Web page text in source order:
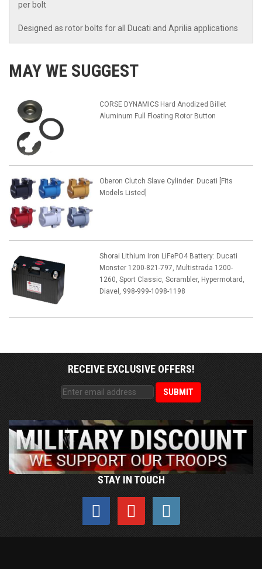
per bolt
Designed as rotor bolts for all Ducati and Aprilia applications
MAY WE SUGGEST
CORSE DYNAMICS Hard Anodized Billet
Aluminum Full Floating Rotor Button
Oberon Clutch Slave Cylinder: Ducati [Fits
Models Listed]
Shorai Lithium Iron LiFePO4 Battery: Ducati
Monster 1200-821-797, Multistrada 1200-
1260, Sport Classic, Scrambler, Hypermotard,
Diavel, 998-999-1098-1198
RECEIVE EXCLUSIVE OFFERS!
STAY IN TOUCH